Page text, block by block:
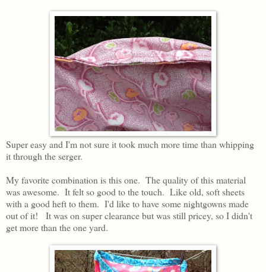
Super easy and I'm not sure it took much more time than whipping
it through the serger.
My favorite combination is this one. The quality of this material
was awesome. It felt so good to the touch. Like old, soft sheets
with a good heft to them. I'd like to have some nightgowns made
out of it! It was on super clearance but was still pricey, so I didn't
get more than the one yard.